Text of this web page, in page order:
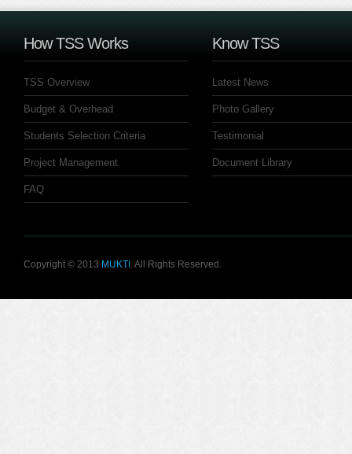
How TSS Works
TSS Overview
Budget & Overhead
Students Selection Criteria
Project Management
FAQ
Know TSS
Latest News
Photo Gallery
Testimonial
Document Library
Copyright © 2013 MUKTI . All Rights Reserved.